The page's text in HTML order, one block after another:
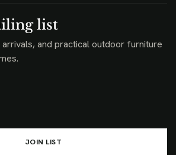
list
and practical outdoor furniture
JOIN LIST